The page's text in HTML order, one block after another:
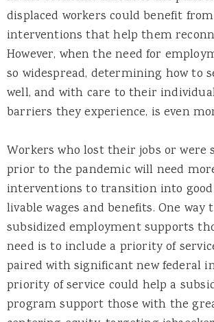
displaced workers could benefit
interventions that help them
However, when the need for
so widespread, determining how to
well, and with care to their
barriers they experience, is even
Workers who lost their jobs or were
prior to the pandemic will need
interventions to transition into
livable wages and benefits. One way
subsidized employment supports
need is to include a priority of
paired with significant new federal
priority of service could help a
program support those with the